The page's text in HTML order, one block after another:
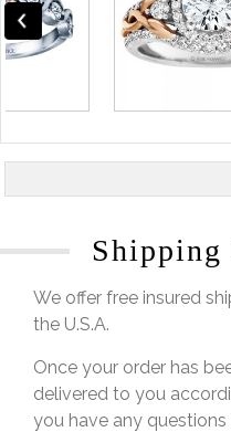
We offer free insured
the U.S.A.
Once your order has
delivered to you
you have any